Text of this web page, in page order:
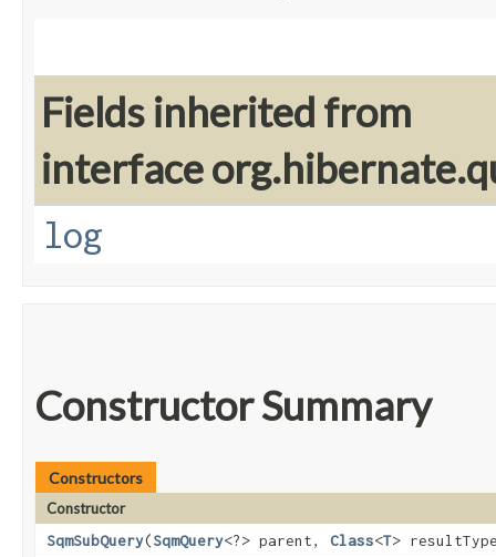
Fields inherited from
interface
log
Constructor Summary
Constructors
Constructor
SqmSubQuery​(SqmQuery<?> parent, Class<T>